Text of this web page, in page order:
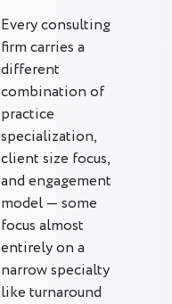
Every consulting
firm carries a
different
combination of
practice
specialization,
client size focus,
and engagement
model — some
focus almost
entirely on a
narrow specialty
like turnaround